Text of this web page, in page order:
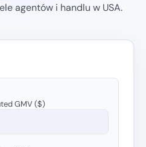
agentów i handlu w USA.
GMV ($)